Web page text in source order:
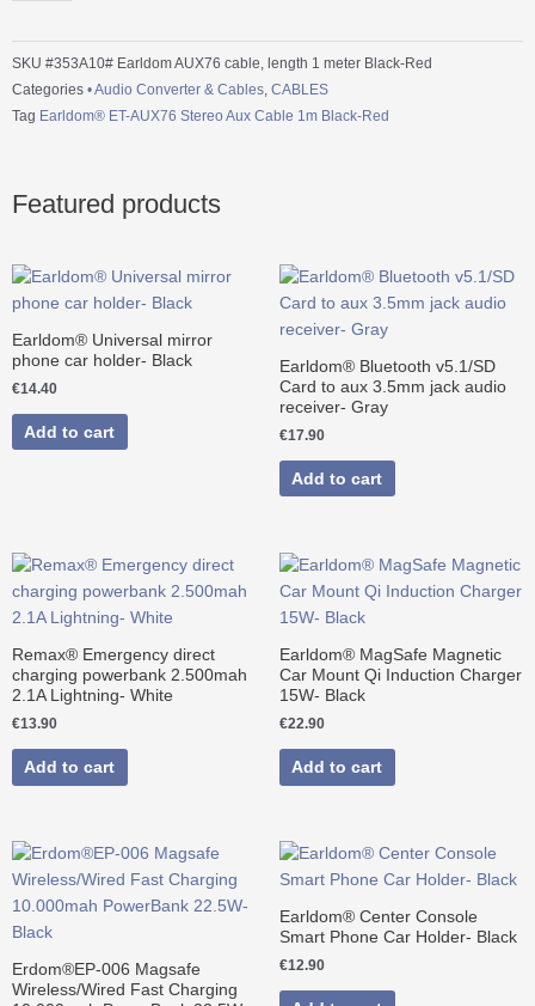
Cable
1m
Black-
Red
SKU #353A10# Earldom AUX76 cable, length 1 meter Black-Red
Categories • Audio Converter & Cables CABLES
Tag Earldom® ET-AUX76 Stereo Aux Cable 1m Black-Red
Featured products
Earldom® Universal mirror
phone car holder- Black
€14.40
Add to cart
Earldom® Bluetooth v5.1/SD
Card to aux 3.5mm jack audio
receiver- Gray
€17.90
Add to cart
Remax® Emergency direct
charging powerbank 2.500mah
2.1A Lightning- White
€13.90
Add to cart
Earldom® MagSafe Magnetic
Car Mount Qi Induction Charger
15W- Black
€22.90
Add to cart
Erdom®EP-006 Magsafe
Wireless/Wired Fast Charging
Original
was:
€39.90.
Current
is:
€34.90.
Earldom® Center Console
Smart Phone Car Holder- Black
€12.90